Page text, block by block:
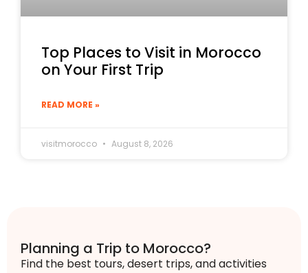
Top Places to Visit in Morocco
on Your First Trip
READ MORE »
visitmorocco August 8, 2026
Planning a Trip to Morocco?
Find the best tours, desert trips, and activities